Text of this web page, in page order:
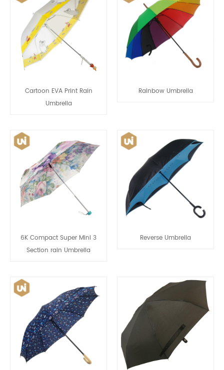
Cartoon EVA Print Rain
Umbrella
Rainbow Umbrella
6K Compact Super Mini 3
Section rain Umbrella
Reverse Umbrella